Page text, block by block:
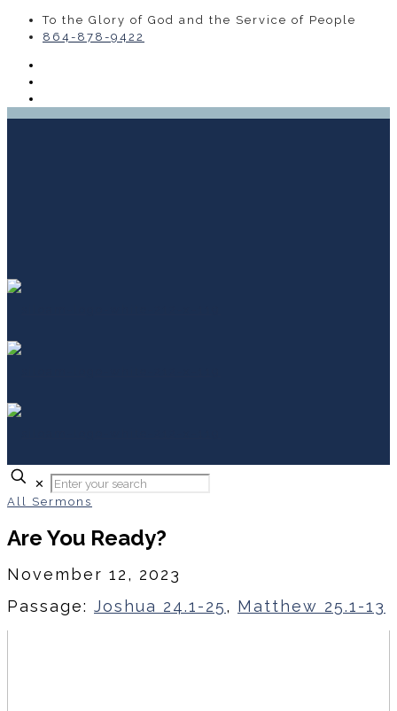
To the Glory of God and the Service of People
864-878-9422
✕
All Sermons
Are You Ready?
November 12, 2023
Passage: Joshua 24.1-25, Matthew 25.1-13